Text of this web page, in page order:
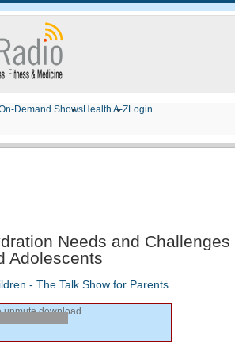
Demand ShowsHealth A-ZLogin
Needs and
Adolescents
- The Talk Show for Parents
unmute download